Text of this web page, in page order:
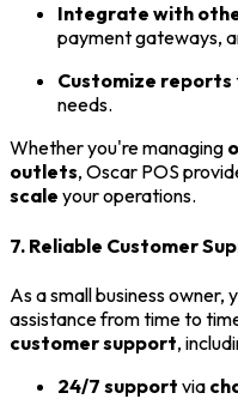
Integrate with
payment gateways,
Customize reports
needs.
Whether you're managing
outlets, Oscar POS
scale your operations.
7. Reliable Customer
As a small business owner,
assistance from time to
customer support,
24/7 support via